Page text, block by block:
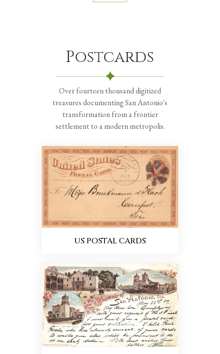
Postcards
Over fourteen thousand digitized
treasures documenting San Antonio's
transformation from a frontier
settlement to a modern metropolis.
US POSTAL CARDS